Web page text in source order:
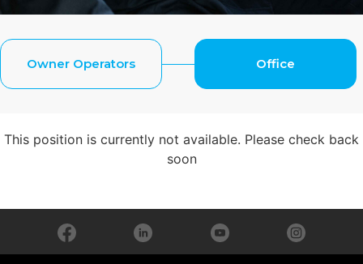
Owner Operators Office
This position is currently not available. Please check back
soon